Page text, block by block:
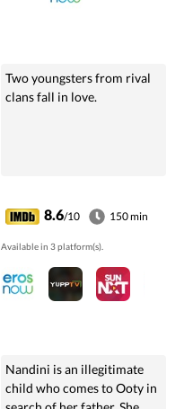
Two youngsters from rival
clans fall in love.
8.6/10 150 min
Available in 3 platform(s).
Nandini is an illegitimate
child who comes to Ooty in